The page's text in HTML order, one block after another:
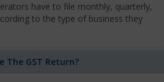
have to file monthly, quarterly,
to the type of business they
The GST Return?